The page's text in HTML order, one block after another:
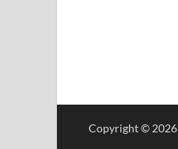
Copyright © 2026